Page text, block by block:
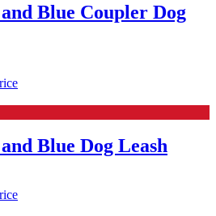
Blue Coupler Dog
Blue Dog Leash